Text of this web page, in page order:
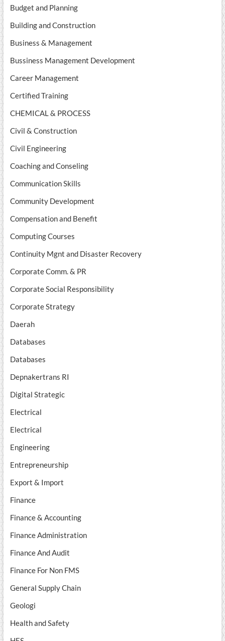
Budget and Planning
Building and Construction
Business & Management
Bussiness Management Development
Career Management
Certified Training
CHEMICAL & PROCESS
Civil & Construction
Civil Engineering
Coaching and Conseling
Communication Skills
Community Development
Compensation and Benefit
Computing Courses
Continuity Mgnt and Disaster Recovery
Corporate Comm. & PR
Corporate Social Responsibility
Corporate Strategy
Daerah
Databases
Databases
Depnakertrans RI
Digital Strategic
Electrical
Electrical
Engineering
Entrepreneurship
Export & Import
Finance
Finance & Accounting
Finance Administration
Finance And Audit
Finance For Non FMS
General Supply Chain
Geologi
Health and Safety